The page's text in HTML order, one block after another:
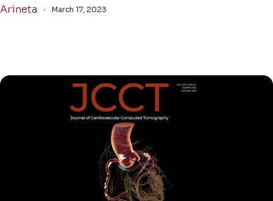
Arineta March 17, 2023